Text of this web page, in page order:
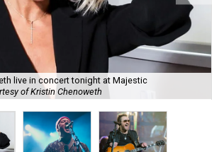
live in concert tonight at Majestic
of Kristin Chenoweth